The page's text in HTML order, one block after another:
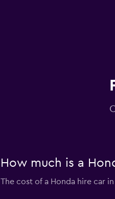
How much is a
The cost of a Honda hire car